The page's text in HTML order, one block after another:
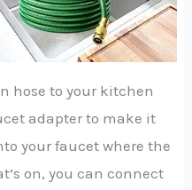
hose to your kitchen
adapter to make it
your faucet where the
on, you can connect